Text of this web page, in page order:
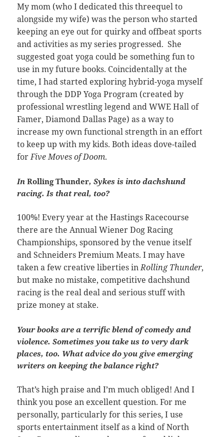
My mom (who I dedicated this threequel to
alongside my wife) was the person who started
keeping an eye out for quirky and offbeat sports
and activities as my series progressed. She
suggested goat yoga could be something fun to
use in my future books. Coincidentally at the
time, I had started exploring hybrid-yoga myself
through the DDP Yoga Program (created by
professional wrestling legend and WWE Hall of
Famer, Diamond Dallas Page) as a way to
increase my own functional strength in an effort
to keep up with my kids. Both ideas dove-tailed
forFive Moves of Doom.
InRolling Thunder, Sykes is into dachshund
racing. Is that real, too?
100%! Every year at the Hastings Racecourse
there are the Annual Wiener Dog Racing
Championships, sponsored by the venue itself
and Schneiders Premium Meats. I may have
taken a few creative liberties inRolling Thunder,
but make no mistake, competitive dachshund
racing is the real deal and serious stuff with
prize money at stake.
Your books are a terrific blend of comedy and
violence. Sometimes you take us to very dark
places, too. What advice do you give emerging
writers on keeping the balance right?
That’s high praise and I’m much obliged! And I
think you pose an excellent question. For me
personally, particularly for this series, I use
sports entertainment itself as a kind of North